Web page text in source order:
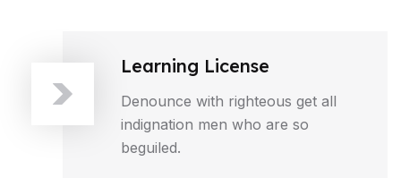
Learning License
Denounce with righteous get all
indignation men who are so
beguiled.